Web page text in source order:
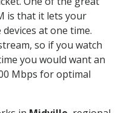
is that it lets your
at one time.
so if you watch
you would want an
Mbps for optimal